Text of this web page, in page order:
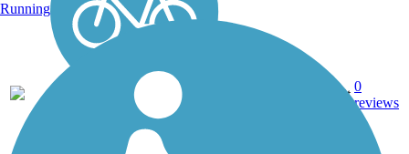
Asphalt
0
reviews
Running